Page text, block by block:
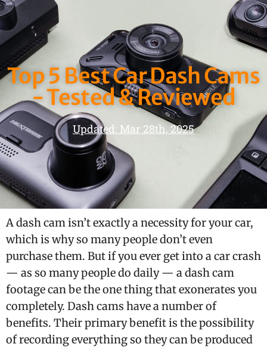
Top 5 Best Car Dash Cams
- Tested & Reviewed
Updated: Mar 28th, 2025
A dash cam isn’t exactly a necessity for your car,
which is why so many people don’t even
purchase them. But if you ever get into a car crash
— as so many people do daily — a dash cam
footage can be the one thing that exonerates you
completely. Dash cams have a number of
benefits. Their primary benefit is the possibility
of recording everything so they can be produced